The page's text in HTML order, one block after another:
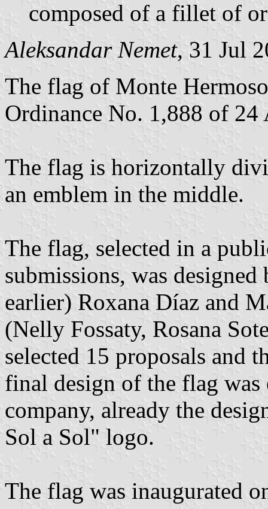
composed of a fillet of
Aleksandar Nemet, 31 Jul
The flag of Monte
Ordinance No. 1,888 of
The flag is horizontally
an emblem in the middle.
The flag, selected in a
submissions, was
earlier) Roxana Díaz and
(Nelly Fossaty, Rosana
selected 15 proposals and
final design of the flag
company, already the
Sol a Sol" logo.
The flag was inaugurated